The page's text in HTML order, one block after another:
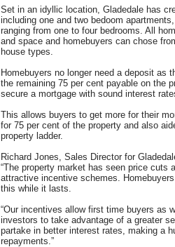
Set in an idyllic location, Gladedale has
including one and two bedoom
ranging from one to four bedrooms. All
and space and homebuyers can chose
house types.
Homebuyers no longer need a deposit as
the remaining 75 per cent payable on the
secure a mortgage with sound interest
This allows buyers to get more for their
for 75 per cent of the property and also
property ladder.
Richard Jones, Sales Director for
“The property market has seen price cuts
attractive incentive schemes.
this while it lasts.
“Our incentives allow first time buyers as
investors to take advantage of a greater
partake in better interest rates, making a
repayments.”